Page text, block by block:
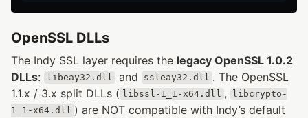
OpenSSL DLLs
The Indy SSL layer requires the legacy OpenSSL 1.0.2
DLLs: libeay32.dll and ssleay32.dll . The OpenSSL
1.1.x / 3.x split DLLs ( libssl-1_1-x64.dll ,
libcrypto-
1_1-x64.dll ) are NOT compatible with Indy’s default